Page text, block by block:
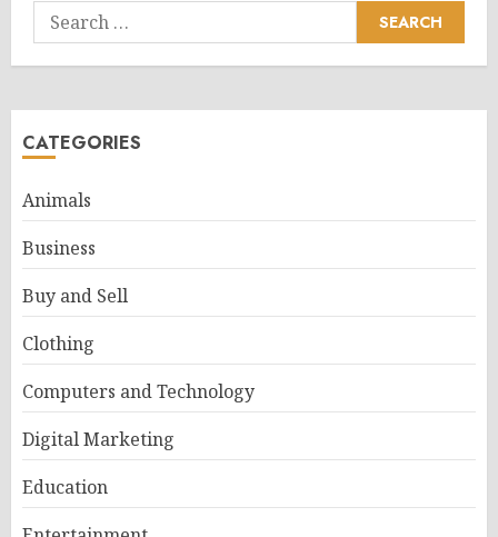
Search
for:
CATEGORIES
Animals
Business
Buy and Sell
Clothing
Computers and Technology
Digital Marketing
Education